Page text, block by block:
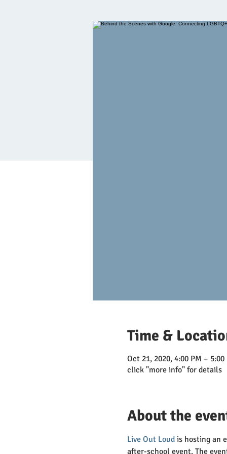
Time &
Oct 21, 2020, 4:00 PM – 5:00
click "more info" for details
About the
Live Out Loud is hosting an
after-school event. The